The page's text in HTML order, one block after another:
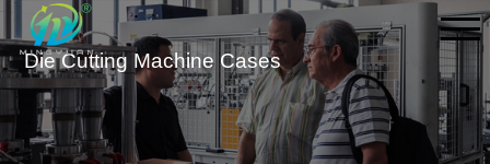
Die Cutting Machine Cases